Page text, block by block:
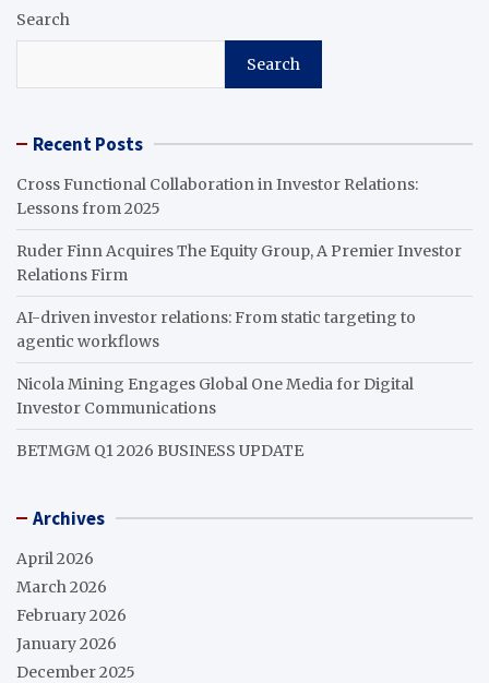
Search
Search
Recent Posts
Cross Functional Collaboration in Investor Relations:
Lessons from 2025
Ruder Finn Acquires The Equity Group, A Premier Investor
Relations Firm
AI-driven investor relations: From static targeting to
agentic workflows
Nicola Mining Engages Global One Media for Digital
Investor Communications
BETMGM Q1 2026 BUSINESS UPDATE
Archives
April 2026
March 2026
February 2026
January 2026
December 2025